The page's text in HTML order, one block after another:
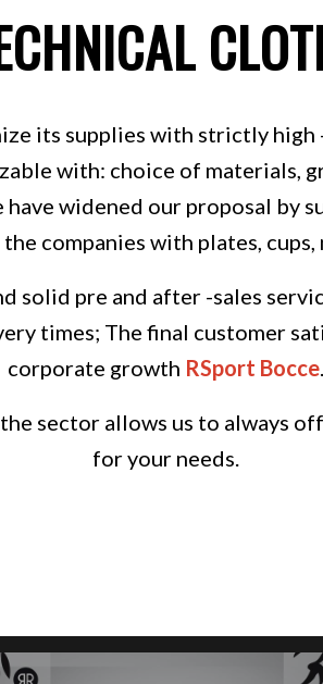
its supplies with strictly high
with: choice of materials,
have widened our proposal by
companies with plates, cups,
solid pre and after -sales
times; The final customer
corporate growth RSport Bocce.
sector allows us to always
for your needs.